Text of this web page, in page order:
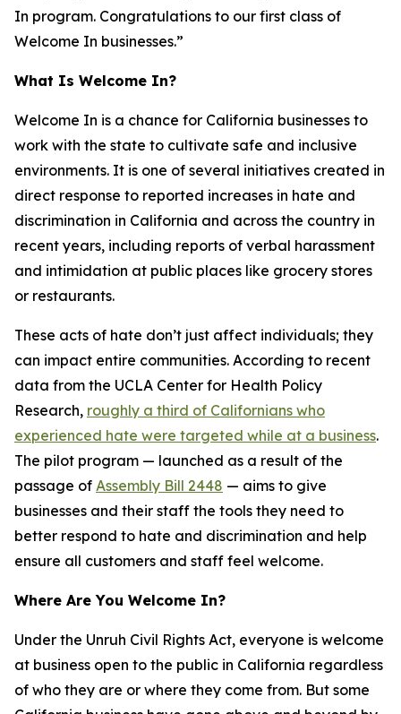
In program. Congratulations to our first class of
Welcome In businesses.”
What Is Welcome In?
Welcome In is a chance for California businesses to
work with the state to cultivate safe and inclusive
environments. It is one of several initiatives created in
direct response to reported increases in hate and
discrimination in California and across the country in
recent years, including reports of verbal harassment
and intimidation at public places like grocery stores
or restaurants.
These acts of hate don’t just affect individuals; they
can impact entire communities. According to recent
data from the UCLA Center for Health Policy
Research, roughly a third of Californians who
experienced hate were targeted while at a business.
The pilot program — launched as a result of the
passage of Assembly Bill 2448 — aims to give
businesses and their staff the tools they need to
better respond to hate and discrimination and help
ensure all customers and staff feel welcome.
Where Are You Welcome In?
Under the Unruh Civil Rights Act, everyone is welcome
at business open to the public in California regardless
of who they are or where they come from. But some